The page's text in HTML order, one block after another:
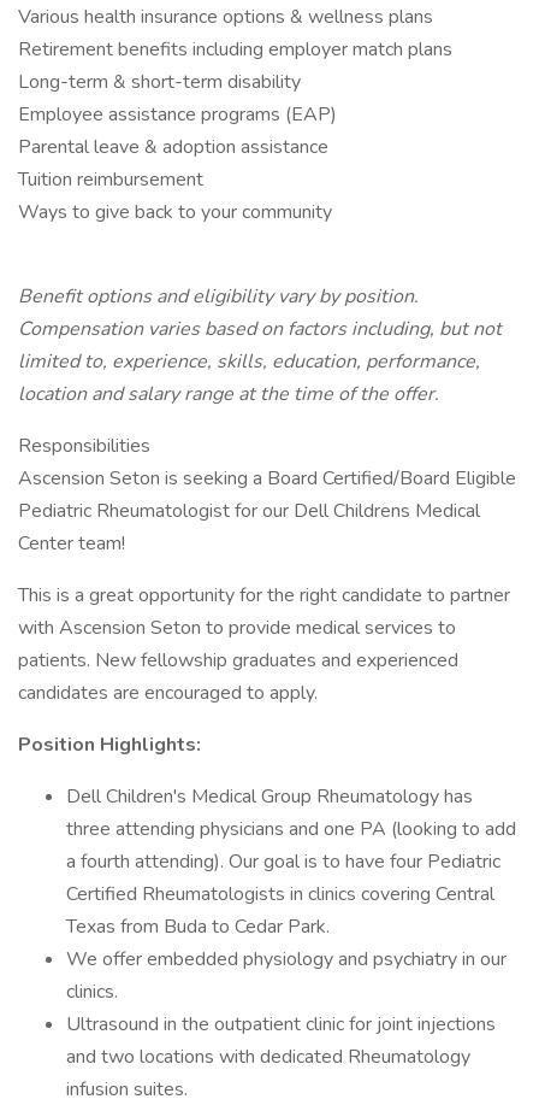
Various health insurance options & wellness plans
Retirement benefits including employer match plans
Long-term & short-term disability
Employee assistance programs (EAP)
Parental leave & adoption assistance
Tuition reimbursement
Ways to give back to your community
Benefit options and eligibility vary by position.
Compensation varies based on factors including, but not
limited to, experience, skills, education, performance,
location and salary range at the time of the offer.
Responsibilities
Ascension Seton is seeking a Board Certified/Board Eligible
Pediatric Rheumatologist for our Dell Childrens Medical
Center team!
This is a great opportunity for the right candidate to partner
with Ascension Seton to provide medical services to
patients. New fellowship graduates and experienced
candidates are encouraged to apply.
Position Highlights:
Dell Children's Medical Group Rheumatology has
three attending physicians and one PA (looking to add
a fourth attending). Our goal is to have four Pediatric
Certified Rheumatologists in clinics covering Central
Texas from Buda to Cedar Park.
We offer embedded physiology and psychiatry in our
clinics.
Ultrasound in the outpatient clinic for joint injections
and two locations with dedicated Rheumatology
infusion suites.